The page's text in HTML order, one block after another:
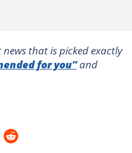
that is picked exactly
for you”and